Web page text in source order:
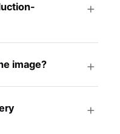
image?